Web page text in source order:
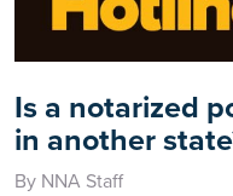
Is a notarized
in another
By NNA Staff